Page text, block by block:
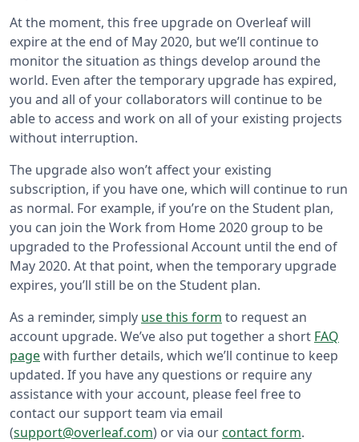
At the moment, this free upgrade on Overleaf will
expire at the end of May 2020, but we’ll continue to
monitor the situation as things develop around the
world. Even after the temporary upgrade has expired,
you and all of your collaborators will continue to be
able to access and work on all of your existing projects
without interruption.
The upgrade also won’t affect your existing
subscription, if you have one, which will continue to run
as normal. For example, if you’re on the Student plan,
you can join the Work from Home 2020 group to be
upgraded to the Professional Account until the end of
May 2020. At that point, when the temporary upgrade
expires, you’ll still be on the Student plan.
As a reminder, simply use this form to request an
account upgrade. We’ve also put together a short FAQ
pagewith further details, which we’ll continue to keep
updated. If you have any questions or require any
assistance with your account, please feel free to
contact our support team via email
(support@overleaf.com) or via our contact form.